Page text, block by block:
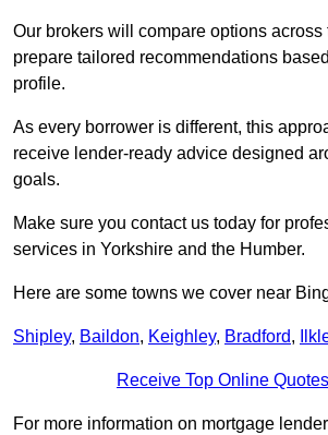
Our brokers will compare options across
prepare tailored recommendations
profile.
As every borrower is different, this
receive lender-ready advice designed
goals.
Make sure you contact us today for
services in Yorkshire and the Humber.
Here are some towns we cover near
Shipley, Baildon, Keighley, Bradford,
Receive Top Online
For more information on mortgage